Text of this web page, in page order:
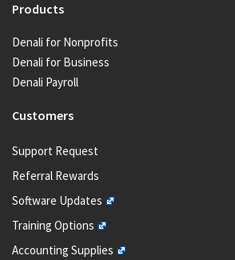
Products
Denali for Nonprofits
Denali for Business
Denali Payroll
Customers
Support Request
Referral Rewards
Software Updates
Training Options
Accounting Supplies